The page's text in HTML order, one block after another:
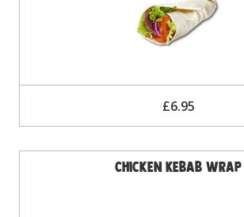
£6.95
Chicken Kebab Wrap